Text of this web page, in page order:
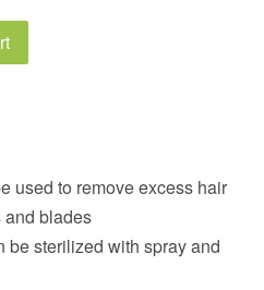
used to remove excess hair
and blades
be sterilized with spray and